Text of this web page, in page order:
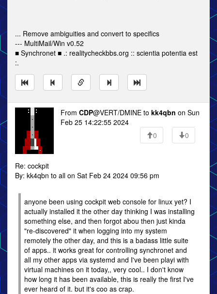
... Remove ambiguities and convert to specifics
--- MultiMail/Win v0.52
■ Synchronet ■ .: realitycheckbbs.org :: scientia potentia est
:.
From CDP@VERT/DMINE to kk4qbn on Sun
Feb 25 14:22:55 2024
0
0
Re: cockpit
By: kk4qbn to all on Sat Feb 24 2024 09:56 pm
anyone been using cockpit web console for linux yet? I
actually installed it the other day thinking I was installing
something else, and then forgot abou then just kinda
"re-discovered" it when logging into my system
remotely the other day, and this is a badass little suite
of apps.. it works great for controlling synchronet and
all my other apps via systemd and I've been playi with
virtual machines on it today,, very cool.. I don't know
how long it has been available, this is really the first I've
ever heard of it. but it's coo as crap.